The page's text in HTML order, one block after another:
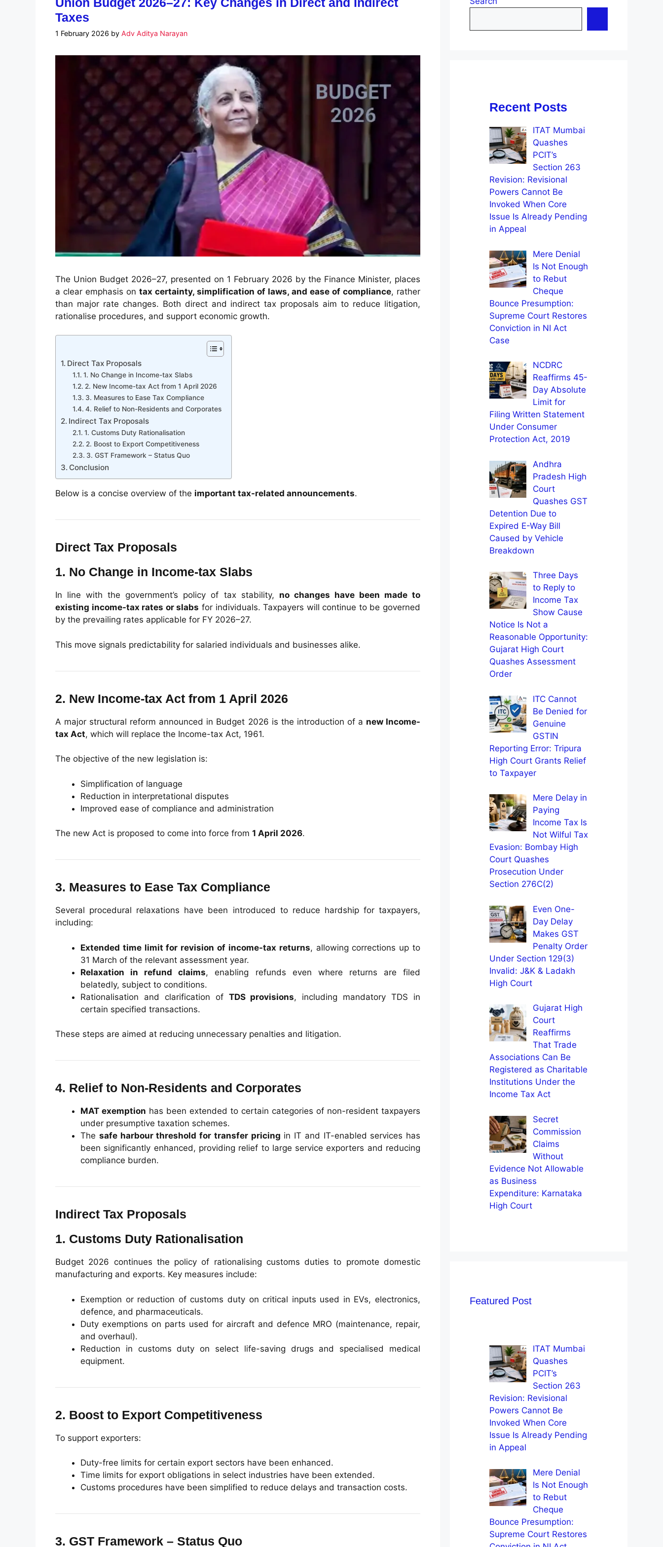
Taxes
1 February 2026 by Adv Aditya Narayan
The Union Budget 2026–27, presented on 1 February 2026 by the Finance Minister, places
a clear emphasis on tax certainty, simplification of laws, and ease of compliance, rather
than major rate changes. Both direct and indirect tax proposals aim to reduce litigation,
rationalise procedures, and support economic growth.
Direct Tax Proposals
1. No Change in Income-tax Slabs
2. New Income-tax Act from 1 April 2026
3. Measures to Ease Tax Compliance
4. Relief to Non-Residents and Corporates
Indirect Tax Proposals
1. Customs Duty Rationalisation
2. Boost to Export Competitiveness
3. GST Framework – Status Quo
Conclusion
Below is a concise overview of the important tax-related announcements.
Direct Tax Proposals
1. No Change in Income-tax Slabs
In line with the government’s policy of tax stability, no changes have been made to
existing income-tax rates or slabs for individuals. Taxpayers will continue to be governed
by the prevailing rates applicable for FY 2026–27.
This move signals predictability for salaried individuals and businesses alike.
2. New Income-tax Act from 1 April 2026
A major structural reform announced in Budget 2026 is the introduction of a new Income-
tax Act, which will replace the Income-tax Act, 1961.
The objective of the new legislation is:
Simplification of language
Reduction in interpretational disputes
Improved ease of compliance and administration
The new Act is proposed to come into force from 1 April 2026.
3. Measures to Ease Tax Compliance
Several procedural relaxations have been introduced to reduce hardship for taxpayers,
including:
Extended time limit for revision of income-tax returns, allowing corrections up to
31 March of the relevant assessment year.
Relaxation in refund claims, enabling refunds even where returns are filed
belatedly, subject to conditions.
Rationalisation and clarification of TDS provisions, including mandatory TDS in
certain specified transactions.
These steps are aimed at reducing unnecessary penalties and litigation.
4. Relief to Non-Residents and Corporates
MAT exemption has been extended to certain categories of non-resident taxpayers
under presumptive taxation schemes.
The safe harbour threshold for transfer pricing in IT and IT-enabled services has
been significantly enhanced, providing relief to large service exporters and reducing
compliance burden.
Indirect Tax Proposals
1. Customs Duty Rationalisation
Budget 2026 continues the policy of rationalising customs duties to promote domestic
manufacturing and exports. Key measures include:
Exemption or reduction of customs duty on critical inputs used in EVs, electronics,
defence, and pharmaceuticals.
Duty exemptions on parts used for aircraft and defence MRO (maintenance, repair,
and overhaul).
Reduction in customs duty on select life-saving drugs and specialised medical
equipment.
2. Boost to Export Competitiveness
To support exporters:
Duty-free limits for certain export sectors have been enhanced.
Time limits for export obligations in select industries have been extended.
Customs procedures have been simplified to reduce delays and transaction costs.
3. GST Framework – Status Quo
Recent Posts
ITAT Mumbai
Quashes
PCIT’s
Section 263
Revision: Revisional
Powers Cannot Be
Invoked When Core
Issue Is Already Pending
in Appeal
Mere Denial
Is Not Enough
to Rebut
Cheque
Bounce Presumption:
Supreme Court Restores
Conviction in NI Act
Case
NCDRC
Reaffirms 45-
Day Absolute
Limit for
Filing Written Statement
Under Consumer
Protection Act, 2019
Andhra
Pradesh High
Court
Quashes GST
Detention Due to
Expired E-Way Bill
Caused by Vehicle
Breakdown
Three Days
to Reply to
Income Tax
Show Cause
Notice Is Not a
Reasonable Opportunity:
Gujarat High Court
Quashes Assessment
Order
ITC Cannot
Be Denied for
Genuine
GSTIN
Reporting Error: Tripura
High Court Grants Relief
to Taxpayer
Mere Delay in
Paying
Income Tax Is
Not Wilful Tax
Evasion: Bombay High
Court Quashes
Prosecution Under
Section 276C(2)
Even One-
Day Delay
Makes GST
Penalty Order
Under Section 129(3)
Invalid: J&K & Ladakh
High Court
Gujarat High
Court
Reaffirms
That Trade
Associations Can Be
Registered as Charitable
Institutions Under the
Income Tax Act
Secret
Commission
Claims
Without
Evidence Not Allowable
as Business
Expenditure: Karnataka
High Court
Featured Post
ITAT Mumbai
Quashes
PCIT’s
Section 263
Revision: Revisional
Powers Cannot Be
Invoked When Core
Issue Is Already Pending
in Appeal
Mere Denial
Is Not Enough
to Rebut
Cheque
Bounce Presumption:
Supreme Court Restores